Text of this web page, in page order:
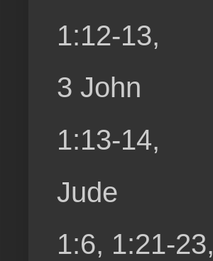
1:12-13,
3 John
1:13-14,
Jude
1:6, 1:21-23,